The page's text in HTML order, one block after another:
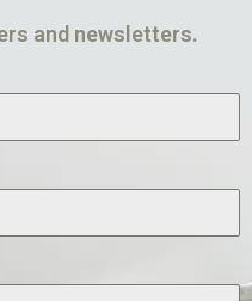
and newsletters.